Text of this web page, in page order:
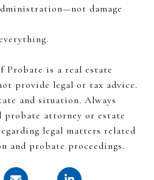
damage
Probate is a real estate
provide legal or tax advice.
and situation. Always
probate attorney or estate
legal matters related
and probate proceedings.